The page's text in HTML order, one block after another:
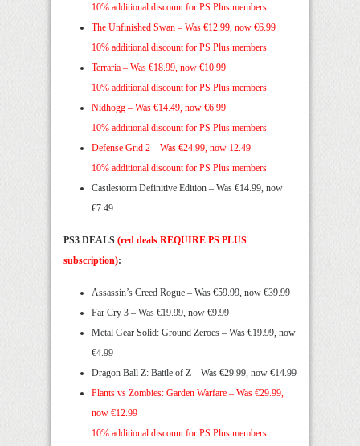
10% additional discount for PS Plus members
The Unfinished Swan – Was €12.99, now €6.99
10% additional discount for PS Plus members
Terraria – Was €18.99, now €10.99
10% additional discount for PS Plus members
Nidhogg – Was €14.49, now €6.99
10% additional discount for PS Plus members
Defense Grid 2 – Was €24.99, now 12.49
10% additional discount for PS Plus members
Castlestorm Definitive Edition – Was €14.99, now
€7.49
PS3 DEALS (red deals REQUIRE PS PLUS
subscription):
Assassin’s Creed Rogue – Was €59.99, now €39.99
Far Cry 3 – Was €19.99, now €9.99
Metal Gear Solid: Ground Zeroes – Was €19.99, now
€4.99
Dragon Ball Z: Battle of Z – Was €29.99, now €14.99
Plants vs Zombies: Garden Warfare – Was €29.99,
now €12.99
10% additional discount for PS Plus members